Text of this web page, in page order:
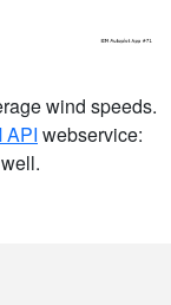
wind speeds.
API webservice: